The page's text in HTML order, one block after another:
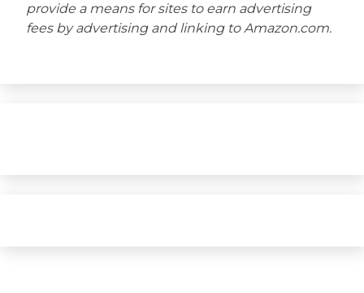
provide a means for sites to earn advertising
fees by advertising and linking to Amazon.com.